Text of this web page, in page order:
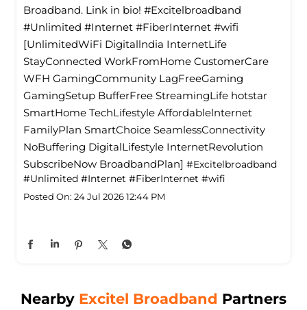
Broadband. Link in bio! #Excitelbroadband
#Unlimited #Internet #FiberInternet #wifi
[UnlimitedWiFi Digitallndia InternetLife
StayConnected WorkFromHome CustomerCare
WFH GamingCommunity LagFreeGaming
GamingSetup BufferFree StreamingLife hotstar
SmartHome TechLifestyle Affordablelnternet
FamilyPlan SmartChoice SeamlessConnectivity
NoBuffering DigitalLifestyle InternetRevolution
SubscribeNow BroadbandPlan] #Excitelbroadband
#Unlimited #Internet #FiberInternet #wifi
Posted On: 24 Jul 2026 12:44 PM
Nearby Excitel Broadband Partners